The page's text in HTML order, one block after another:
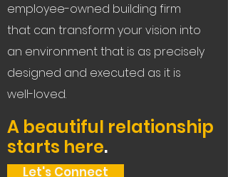
employee-owned building firm
that can transform your vision into
an environment that is as precisely
designed and executed as it is
well-loved.
A beautiful relationship
starts here.
Let's Connect